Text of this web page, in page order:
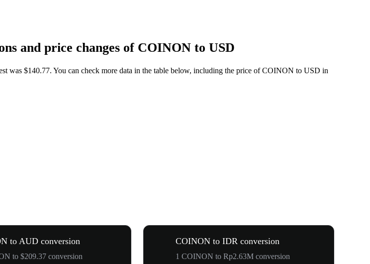
and price changes of COINON to USD
was $140.77. You can check more data in the table below, including the price of COINON to USD in
to AUD conversion
to $209.37 conversion
COINON to IDR conversion
1 COINON to Rp2.63M conversion